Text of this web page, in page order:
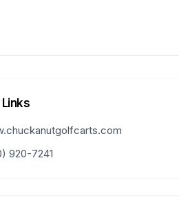
920-7241